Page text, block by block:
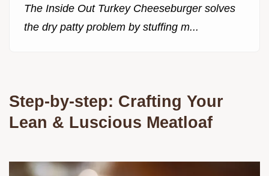
The Inside Out Turkey Cheeseburger solves
the dry patty problem by stuffing m...
Step-by-step: Crafting Your
Lean & Luscious Meatloaf